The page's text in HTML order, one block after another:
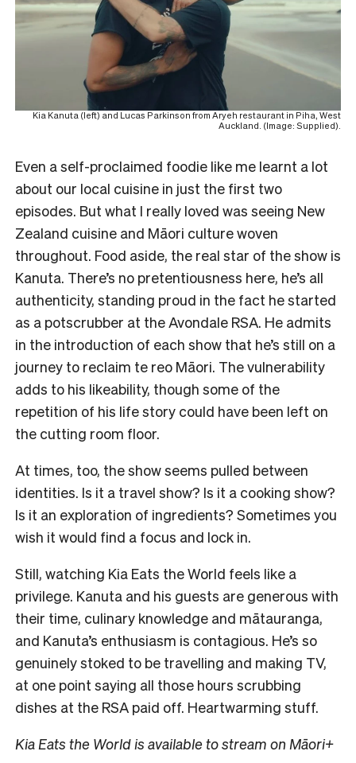
Kia Kanuta (left) and Lucas Parkinson from Aryeh restaurant in Piha, West
Auckland. (Image: Supplied).
Even a self-proclaimed foodie like me learnt a lot
about our local cuisine in just the first two
episodes. But what I really loved was seeing New
Zealand cuisine and Māori culture woven
throughout. Food aside, the real star of the show is
Kanuta. There’s no pretentiousness here, he’s all
authenticity, standing proud in the fact he started
as a potscrubber at the Avondale RSA. He admits
in the introduction of each show that he’s still on a
journey to reclaim te reo Māori. The vulnerability
adds to his likeability, though some of the
repetition of his life story could have been left on
the cutting room floor.
At times, too, the show seems pulled between
identities. Is it a travel show? Is it a cooking show?
Is it an exploration of ingredients? Sometimes you
wish it would find a focus and lock in.
Still, watching Kia Eats the World feels like a
privilege. Kanuta and his guests are generous with
their time, culinary knowledge and mātauranga,
and Kanuta’s enthusiasm is contagious. He’s so
genuinely stoked to be travelling and making TV,
at one point saying all those hours scrubbing
dishes at the RSA paid off. Heartwarming stuff.
Kia Eats the World is available to stream on Māori+